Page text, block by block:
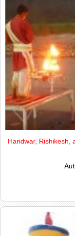
Haridwar, Rishikesh,